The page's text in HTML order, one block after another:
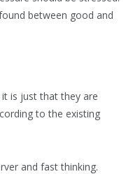
between good and
is just that they are
to the existing
and fast thinking.